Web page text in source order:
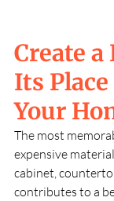
Create
Its
Your
The most
expensive
cabinet,
contributes to a